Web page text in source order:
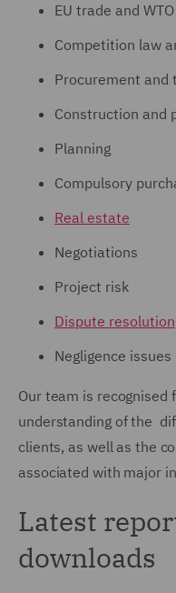
EU trade and
Competition law
Procurement and
Construction and
Planning
Compulsory
Real estate
Negotiations
Project risk
Dispute resolution
Negligence issues
Our team is recognised
understanding of the
clients, as well as the
associated with major
Latest
downloads